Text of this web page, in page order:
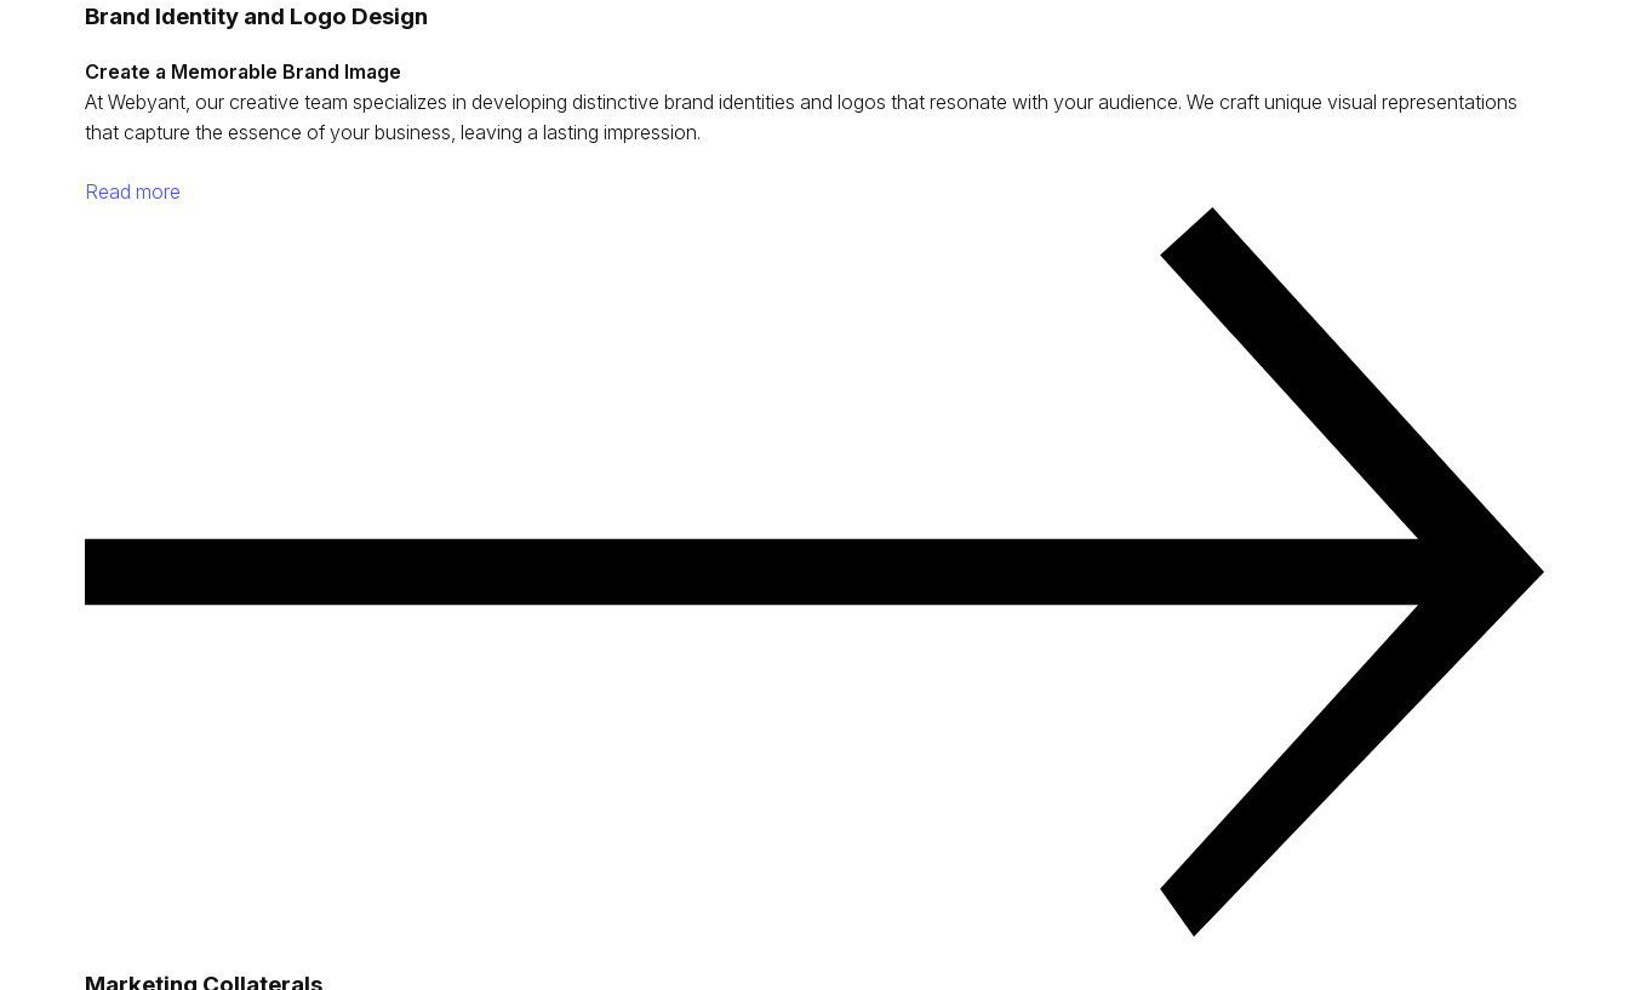
Brand Identity and Logo Design
Create a Memorable Brand Image
At Webyant, our creative team specializes in developing distinctive brand identities and logos that resonate with your audience. We craft unique visual representations
that capture the essence of your business, leaving a lasting impression.
Read more